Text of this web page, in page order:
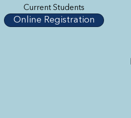
Current Students
Online Registration